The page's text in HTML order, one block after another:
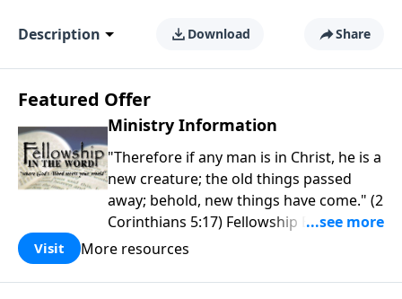
Description Download Share
Featured Offer
Ministry Information
"Therefore if any man is in Christ, he is a
new creature; the old things passed
away; behold, new things have come." (2
Corinthians 5:17) Fellowship Bible
Church is an independent Bible church
purpose is to be used of God in helping
Visit More resources